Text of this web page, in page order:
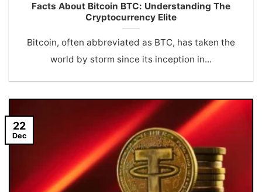
Facts About Bitcoin BTC: Understanding The
Cryptocurrency Elite
Bitcoin, often abbreviated as BTC, has taken the
world by storm since its inception in...
22
Dec